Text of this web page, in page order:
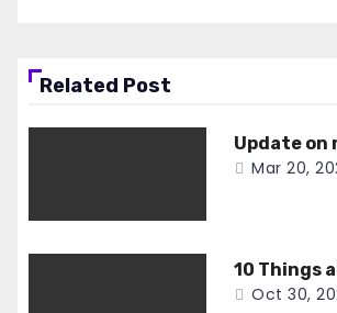
Related Post
Update on
Mar 20,
10 Things
Oct 30,